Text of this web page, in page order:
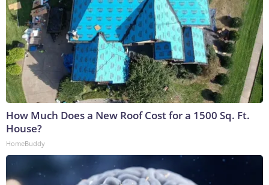
How Much Does a New Roof Cost for a 1500 Sq. Ft.
House?
HomeBuddy